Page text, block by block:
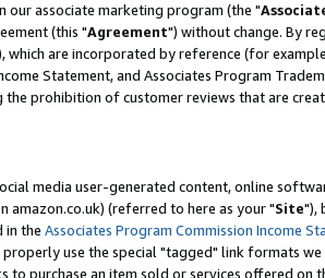
associate marketing program (the "
(this "Agreement") without change. By
which are incorporated by reference (for
Statement, and Associates Program
prohibition of customer reviews that are
media user-generated content, online
amazon.co.uk) (referred to here as your "Site"),
in the Associates Program Commission Income
use the special "tagged" link formats
to purchase an item sold or services offered on